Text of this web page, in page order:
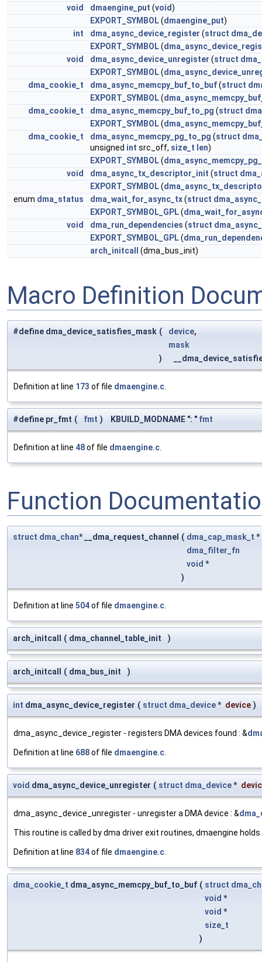
void
dmaengine_put (void)
EXPORT_SYMBOL(dmaengine_put)
int
dma_async_device_register (struct
EXPORT_SYMBOL(
void
dma_async_device_unregister (struct
EXPORT_SYMBOL(
dma_cookie_t
dma_async_memcpy_buf_to_buf(struct
EXPORT_SYMBOL(
dma_cookie_t
dma_async_memcpy_buf_to_pg (struct
EXPORT_SYMBOL(
dma_cookie_t
dma_async_memcpy_pg_to_pg (struct
unsigned int src_off, size_t len)
EXPORT_SYMBOL(
void
dma_async_tx_descriptor_init (struct
EXPORT_SYMBOL(
enum dma_status dma_wait_for_async_tx(struct
EXPORT_SYMBOL_GPL(
void
dma_run_dependencies (struct
EXPORT_SYMBOL_GPL(
arch_initcall
(dma_bus_init)
Macro Definition
#define dma_device_satisfies_mask ( device,
mask
)
Definition at line 173 of file dmaengine.c
#define pr_fmt ( fmt ) KBUILD_MODNAME ": " fmt
Definition at line 48of file dmaengine.c
Function
struct dma_chan* __dma_request_channel ( dma_cap_mask_t *
dma_filter_fn
void *
)
Definition at line 504of file dmaengine.c.
arch_initcall ( dma_channel_table_init )
arch_initcall ( dma_bus_init )
int dma_async_device_register ( struct dma_device* device )
dma_async_device_register - registers DMA devices found : &
Definition at line 688of file dmaengine.c.
void dma_async_device_unregister ( struct dma_device*
dma_async_device_unregister - unregister a DMA device : &
This routine is called by dma driver exit routines, dmaengine
Definition at line 834of file dmaengine.c.
dma_cookie_t dma_async_memcpy_buf_to_buf ( struct
void *
void *
size_t
)